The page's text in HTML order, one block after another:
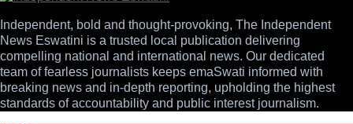
Independent, bold and thought-provoking, The Independent
News Eswatini is a trusted local publication delivering
compelling national and international news. Our dedicated
team of fearless journalists keeps emaSwati informed with
breaking news and in-depth reporting, upholding the highest
standards of accountability and public interest journalism.